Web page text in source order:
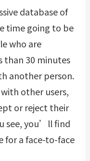
database of
time going to be
who are
than 30 minutes
another person.
other users,
or reject their
see, you’ll find
for a face-to-face